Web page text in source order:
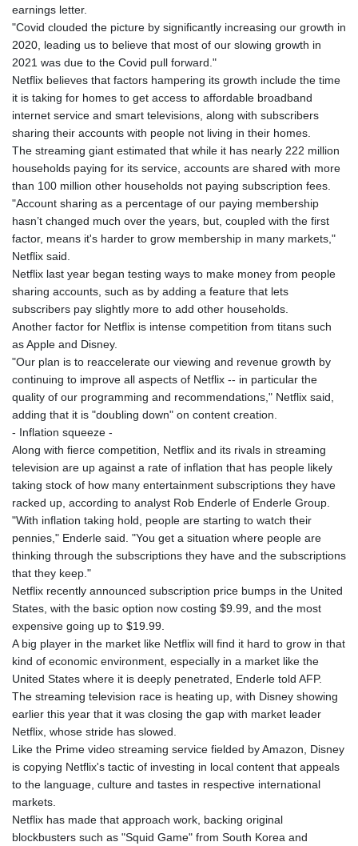
earnings letter.
"Covid clouded the picture by significantly increasing our growth in
2020, leading us to believe that most of our slowing growth in
2021 was due to the Covid pull forward."
Netflix believes that factors hampering its growth include the time
it is taking for homes to get access to affordable broadband
internet service and smart televisions, along with subscribers
sharing their accounts with people not living in their homes.
The streaming giant estimated that while it has nearly 222 million
households paying for its service, accounts are shared with more
than 100 million other households not paying subscription fees.
"Account sharing as a percentage of our paying membership
hasn’t changed much over the years, but, coupled with the first
factor, means it's harder to grow membership in many markets,"
Netflix said.
Netflix last year began testing ways to make money from people
sharing accounts, such as by adding a feature that lets
subscribers pay slightly more to add other households.
Another factor for Netflix is intense competition from titans such
as Apple and Disney.
"Our plan is to reaccelerate our viewing and revenue growth by
continuing to improve all aspects of Netflix -- in particular the
quality of our programming and recommendations," Netflix said,
adding that it is "doubling down" on content creation.
- Inflation squeeze -
Along with fierce competition, Netflix and its rivals in streaming
television are up against a rate of inflation that has people likely
taking stock of how many entertainment subscriptions they have
racked up, according to analyst Rob Enderle of Enderle Group.
"With inflation taking hold, people are starting to watch their
pennies," Enderle said. "You get a situation where people are
thinking through the subscriptions they have and the subscriptions
that they keep."
Netflix recently announced subscription price bumps in the United
States, with the basic option now costing $9.99, and the most
expensive going up to $19.99.
A big player in the market like Netflix will find it hard to grow in that
kind of economic environment, especially in a market like the
United States where it is deeply penetrated, Enderle told AFP.
The streaming television race is heating up, with Disney showing
earlier this year that it was closing the gap with market leader
Netflix, whose stride has slowed.
Like the Prime video streaming service fielded by Amazon, Disney
is copying Netflix's tactic of investing in local content that appeals
to the language, culture and tastes in respective international
markets.
Netflix has made that approach work, backing original
blockbusters such as "Squid Game" from South Korea and